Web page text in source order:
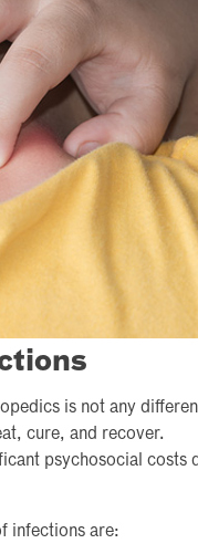
is not any
cure, and recover.
psychosocial costs
infections are: